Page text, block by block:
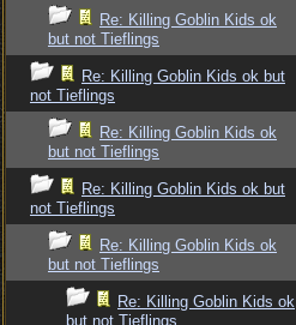
Re: Killing Goblin Kids ok
but not Tieflings
Re: Killing Goblin Kids ok but
not Tieflings
Re: Killing Goblin Kids ok
but not Tieflings
Re: Killing Goblin Kids ok but
not Tieflings
Re: Killing Goblin Kids ok
but not Tieflings
Re: Killing Goblin Kids ok
but not Tieflings